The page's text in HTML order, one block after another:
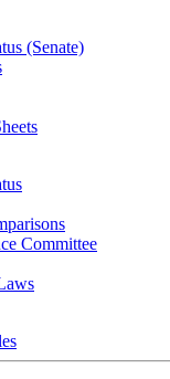
(Senate)
Committee